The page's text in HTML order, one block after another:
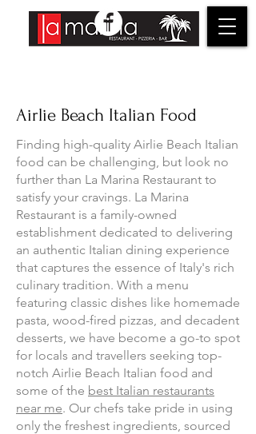
Airlie Beach Italian Food
Finding high-quality Airlie Beach Italian
food can be challenging, but look no
further than La Marina Restaurant to
satisfy your cravings. La Marina
Restaurant is a family-owned
establishment dedicated to delivering
an authentic Italian dining experience
that captures the essence of Italy's rich
culinary tradition. With a menu
featuring classic dishes like homemade
pasta, wood-fired pizzas, and decadent
desserts, we have become a go-to spot
for locals and travellers seeking top-
notch Airlie Beach Italian food and
some of the best Italian restaurants
near me. Our chefs take pride in using
only the freshest ingredients, sourced